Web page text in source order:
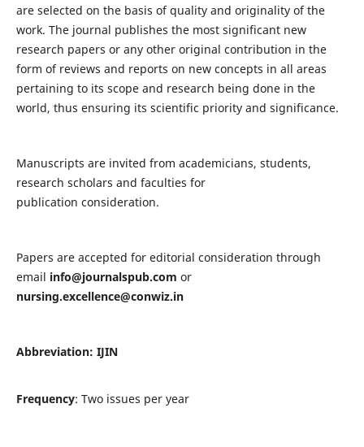
are selected on the basis of quality and originality of the
work. The journal publishes the most significant new
research papers or any other original contribution in the
form of reviews and reports on new concepts in all areas
pertaining to its scope and research being done in the
world, thus ensuring its scientific priority and significance.
Manuscripts are invited from academicians, students,
research scholars and faculties for
publication consideration.
Papers are accepted for editorial consideration through
email info@journalspub.com or
nursing.excellence@conwiz.in
Abbreviation: IJIN
Frequency: Two issues per year